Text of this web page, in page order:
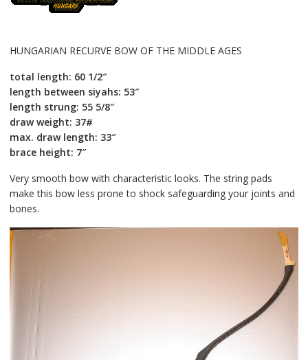
HUNGARIAN RECURVE BOW OF THE MIDDLE AGES
total length: 60 1/2″
length between siyahs: 53″
length strung: 55 5/8″
draw weight: 37#
max. draw length: 33″
brace height: 7″
Very smooth bow with characteristic looks. The string pads
make this bow less prone to shock safeguarding your joints and
bones.